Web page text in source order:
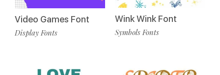
Video Games Font
Display Fonts
Wink Wink Font
Symbols Fonts